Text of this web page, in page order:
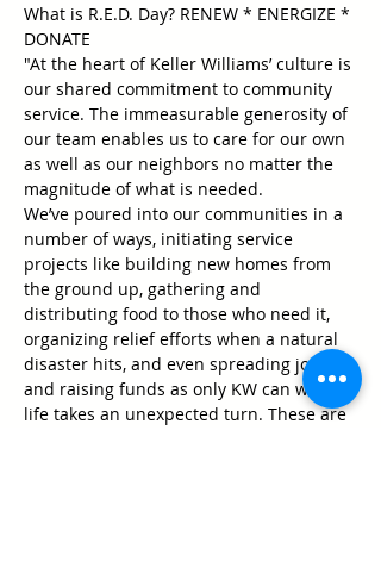
What is R.E.D. Day? RENEW * ENERGIZE *
DONATE
"At the heart of Keller Williams’ culture is
our shared commitment to community
service. The immeasurable generosity of
our team enables us to care for our own
as well as our neighbors no matter the
magnitude of what is needed.
We’ve poured into our communities in a
number of ways, initiating service
projects like building new homes from
the ground up, gathering and
distributing food to those who need it,
organizing relief efforts when a natural
disaster hits, and even spreading joy
and raising funds as only KW can when
life takes an unexpected turn. These are